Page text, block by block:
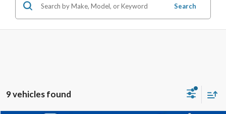
Search
9 vehicles found